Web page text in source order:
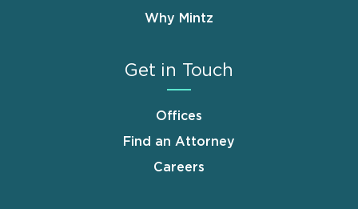
Why Mintz
Get in Touch
Offices
Find an Attorney
Careers